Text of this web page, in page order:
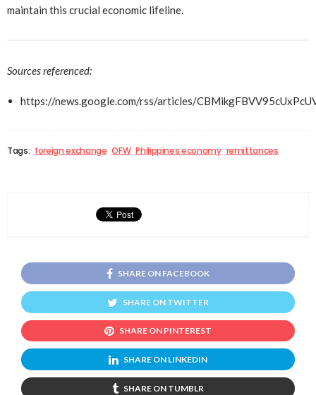
maintain this crucial economic lifeline.
Sources referenced:
https://news.google.com/rss/articles/
Tags: foreign exchange OFW Philippines economy remittances
SHARE ON FACEBOOK
SHARE ON TWITTER
SHARE ON PINTEREST
SHARE ON LINKEDIN
SHARE ON TUMBLR